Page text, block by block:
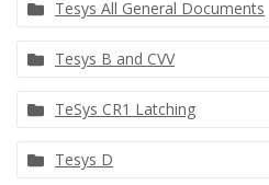
Tesys All General Documents
Tesys B and CVV
TeSys CR1 Latching
Tesys D